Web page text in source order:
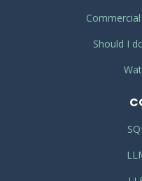
Should I